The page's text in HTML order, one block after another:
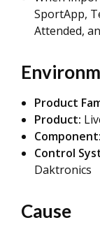
SportApp,
Attended,
Product
Product:
Component:
Control
Daktronics
Cause